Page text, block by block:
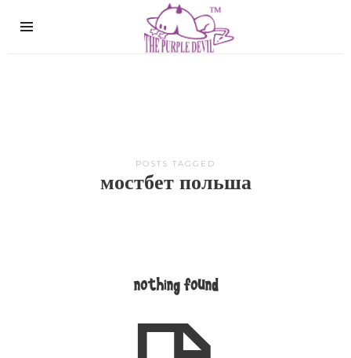
The
Purple
POSTS TAGGED
мостбет польша
nothing found